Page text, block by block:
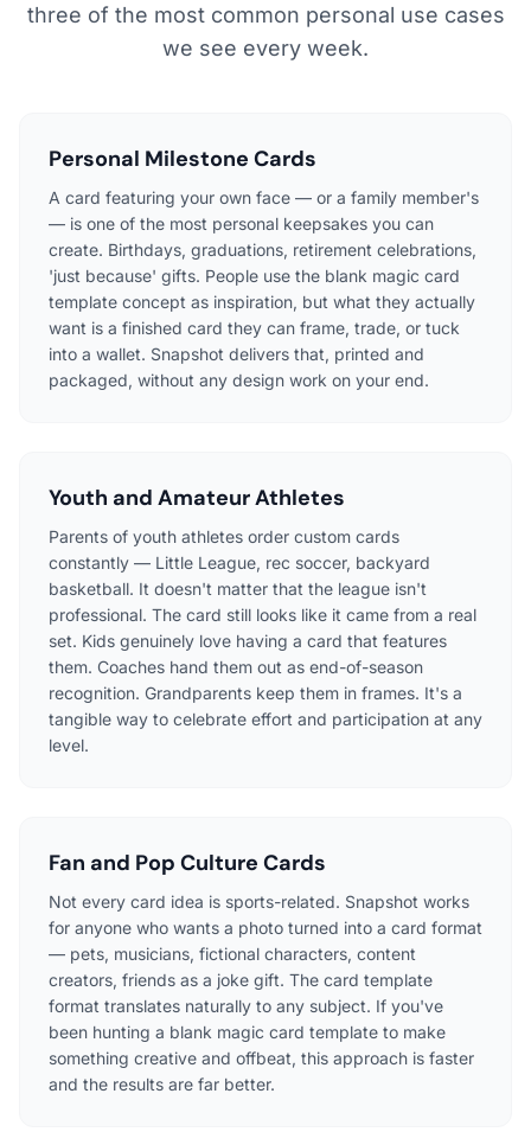
three of the most common personal use cases
we see every week.
Personal Milestone Cards
A card featuring your own face — or a family member's
— is one of the most personal keepsakes you can
create. Birthdays, graduations, retirement celebrations,
'just because' gifts. People use the blank magic card
template concept as inspiration, but what they actually
want is a finished card they can frame, trade, or tuck
into a wallet. Snapshot delivers that, printed and
packaged, without any design work on your end.
Youth and Amateur Athletes
Parents of youth athletes order custom cards
constantly — Little League, rec soccer, backyard
basketball. It doesn't matter that the league isn't
professional. The card still looks like it came from a real
set. Kids genuinely love having a card that features
them. Coaches hand them out as end-of-season
recognition. Grandparents keep them in frames. It's a
tangible way to celebrate effort and participation at any
level.
Fan and Pop Culture Cards
Not every card idea is sports-related. Snapshot works
for anyone who wants a photo turned into a card format
— pets, musicians, fictional characters, content
creators, friends as a joke gift. The card template
format translates naturally to any subject. If you've
been hunting a blank magic card template to make
something creative and offbeat, this approach is faster
and the results are far better.